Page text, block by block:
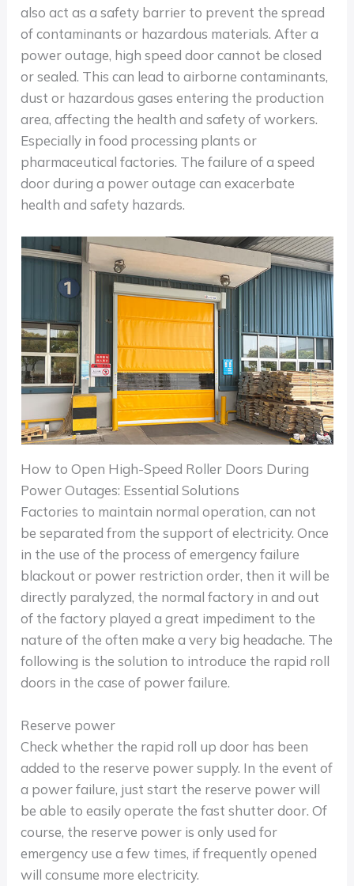
also act as a safety barrier to prevent the spread
of contaminants or hazardous materials. After a
power outage, high speed door cannot be closed
or sealed. This can lead to airborne contaminants,
dust or hazardous gases entering the production
area, affecting the health and safety of workers.
Especially in food processing plants or
pharmaceutical factories. The failure of a speed
door during a power outage can exacerbate
health and safety hazards.
How to Open High-Speed Roller Doors During
Power Outages: Essential Solutions
Factories to maintain normal operation, can not
be separated from the support of electricity. Once
in the use of the process of emergency failure
blackout or power restriction order, then it will be
directly paralyzed, the normal factory in and out
of the factory played a great impediment to the
nature of the often make a very big headache. The
following is the solution to introduce the rapid roll
doors in the case of power failure.
Reserve power
Check whether the rapid roll up door has been
added to the reserve power supply. In the event of
a power failure, just start the reserve power will
be able to easily operate the fast shutter door. Of
course, the reserve power is only used for
emergency use a few times, if frequently opened
will consume more electricity.